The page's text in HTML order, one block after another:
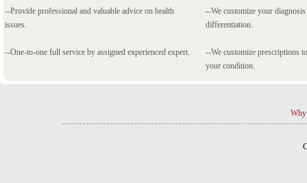
--Provide professional and valuable advice on health
issues.
--One-to-one full service by assigned experienced expert.
--We customize your
differentiation.
--We customize prescriptions
your condition.